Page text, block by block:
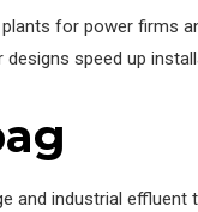
plants for power firms
speed up
and industrial